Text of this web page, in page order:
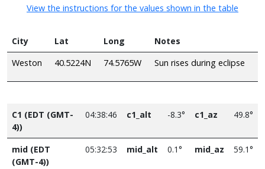
View the instructions for the values shown in the table
City Lat Long
Notes
Weston
40.5224N 74.5765W Sun rises during eclipse
C1 (EDT (GMT-
4))
04:38:46 c1_alt -8.3° c1_az 49.8°
mid (EDT
(GMT-4))
05:32:53 mid_alt 0.1° mid_az 59.1°